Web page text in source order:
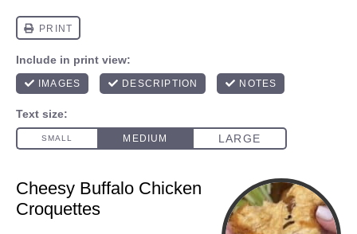
Cheesy Buffalo Chicken
Croquettes